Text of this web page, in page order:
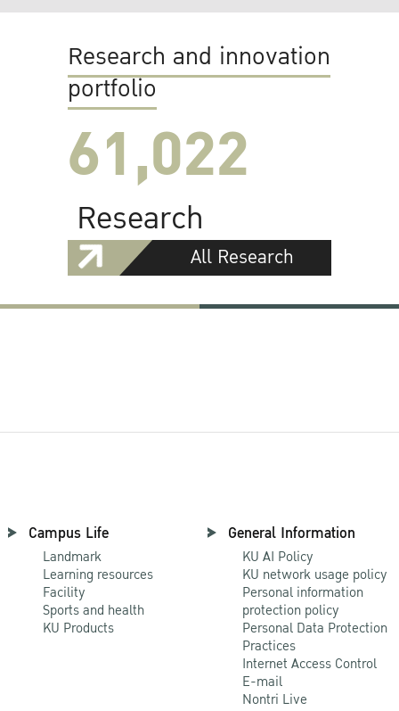
Research and innovation
portfolio
61,022
Research
All Research
Campus Life
Landmark
Learning resources
Facility
Sports and health
KU Products
General Information
KU AI Policy
KU network usage policy
Personal information
protection policy
Personal Data Protection
Practices
Internet Access Control
E-mail
Nontri Live